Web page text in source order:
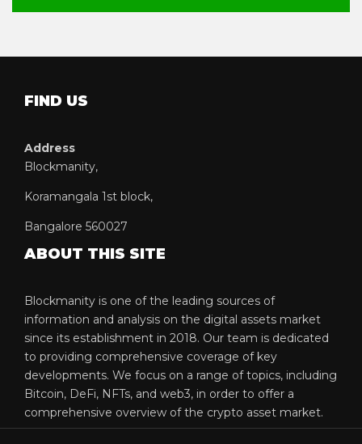
FIND US
Address
Blockmanity,
Koramangala 1st block,
Bangalore 560027
ABOUT THIS SITE
Blockmanity is one of the leading sources of
information and analysis on the digital assets market
since its establishment in 2018. Our team is dedicated
to providing comprehensive coverage of key
developments. We focus on a range of topics, including
Bitcoin, DeFi, NFTs, and web3, in order to offer a
comprehensive overview of the crypto asset market.